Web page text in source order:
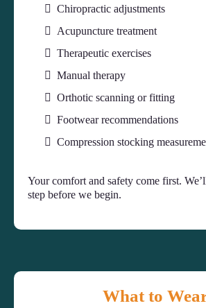
Chiropractic adjustments
Acupuncture treatment
Therapeutic exercises
Manual therapy
Orthotic scanning or fitting
Footwear recommendations
Compression stocking
Your comfort and safety come first.
step before we begin.
What to